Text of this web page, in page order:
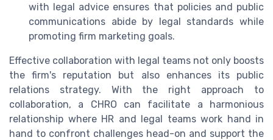
with legal advice ensures that policies and public
communications abide by legal standards while
promoting firm marketing goals.
Effective collaboration with legal teams not only boosts
the firm's reputation but also enhances its public
relations strategy. With the right approach to
collaboration, a CHRO can facilitate a harmonious
relationship where HR and legal teams work hand in
hand to confront challenges head-on and support the